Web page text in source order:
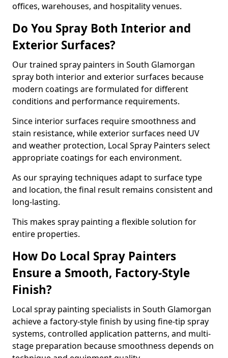
offices, warehouses, and hospitality venues.
Do You Spray Both Interior and
Exterior Surfaces?
Our trained spray painters in South Glamorgan
spray both interior and exterior surfaces because
modern coatings are formulated for different
conditions and performance requirements.
Since interior surfaces require smoothness and
stain resistance, while exterior surfaces need UV
and weather protection, Local Spray Painters select
appropriate coatings for each environment.
As our spraying techniques adapt to surface type
and location, the final result remains consistent and
long-lasting.
This makes spray painting a flexible solution for
entire properties.
How Do Local Spray Painters
Ensure a Smooth, Factory-Style
Finish?
Local spray painting specialists in South Glamorgan
achieve a factory-style finish by using fine-tip spray
systems, controlled application patterns, and multi-
stage preparation because smoothness depends on